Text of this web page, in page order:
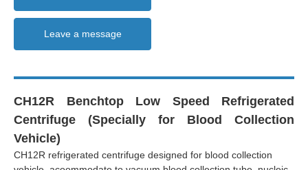
Leave a message
CH12R Benchtop Low Speed Refrigerated
Centrifuge (Specially for Blood Collection
Vehicle)
CH12R refrigerated centrifuge designed for blood collection